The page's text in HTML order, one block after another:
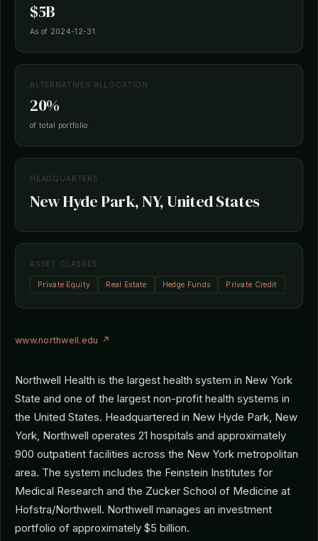
$5B
As of 2024-12-31
ALTERNATIVES ALLOCATION
20%
of total portfolio
HEADQUARTERS
New Hyde Park, NY, United States
ASSET CLASSES
Private Equity Real Estate Hedge Funds Private Credit
www.northwell.edu ↗
Northwell Health is the largest health system in New York
State and one of the largest non-profit health systems in
the United States. Headquartered in New Hyde Park, New
York, Northwell operates 21 hospitals and approximately
900 outpatient facilities across the New York metropolitan
area. The system includes the Feinstein Institutes for
Medical Research and the Zucker School of Medicine at
Hofstra/Northwell. Northwell manages an investment
portfolio of approximately $5 billion.